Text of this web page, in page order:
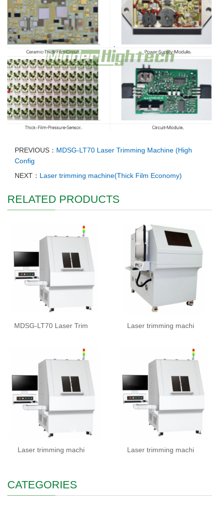
PREVIOUS： MDSG-LT70 Laser Trimming Machine (High
Config
NEXT： Laser trimming machine(Thick Film Economy)
RELATED PRODUCTS
MDSG-LT70 Laser Trim Laser trimming machi
Laser trimming machi Laser trimming machi
CATEGORIES